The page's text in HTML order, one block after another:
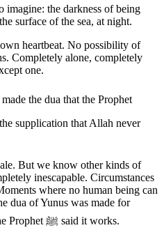
imagine: the darkness of being
surface of the sea, at night.
heartbeat. No possibility of
Completely alone, completely
one.
But we know other kinds of
inescapable. Circumstances
where no human being can
dua of Yunus was made for
exactly those moments — and the Prophet ﷺ said it works.